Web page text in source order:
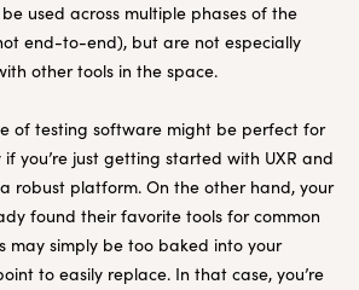
used across multiple phases of the
end-to-end), but are not especially
other tools in the space.
of testing software might be perfect for
you’re just getting started with UXR and
robust platform. On the other hand, your
found their favorite tools for common
may simply be too baked into your
to easily replace. In that case, you’re